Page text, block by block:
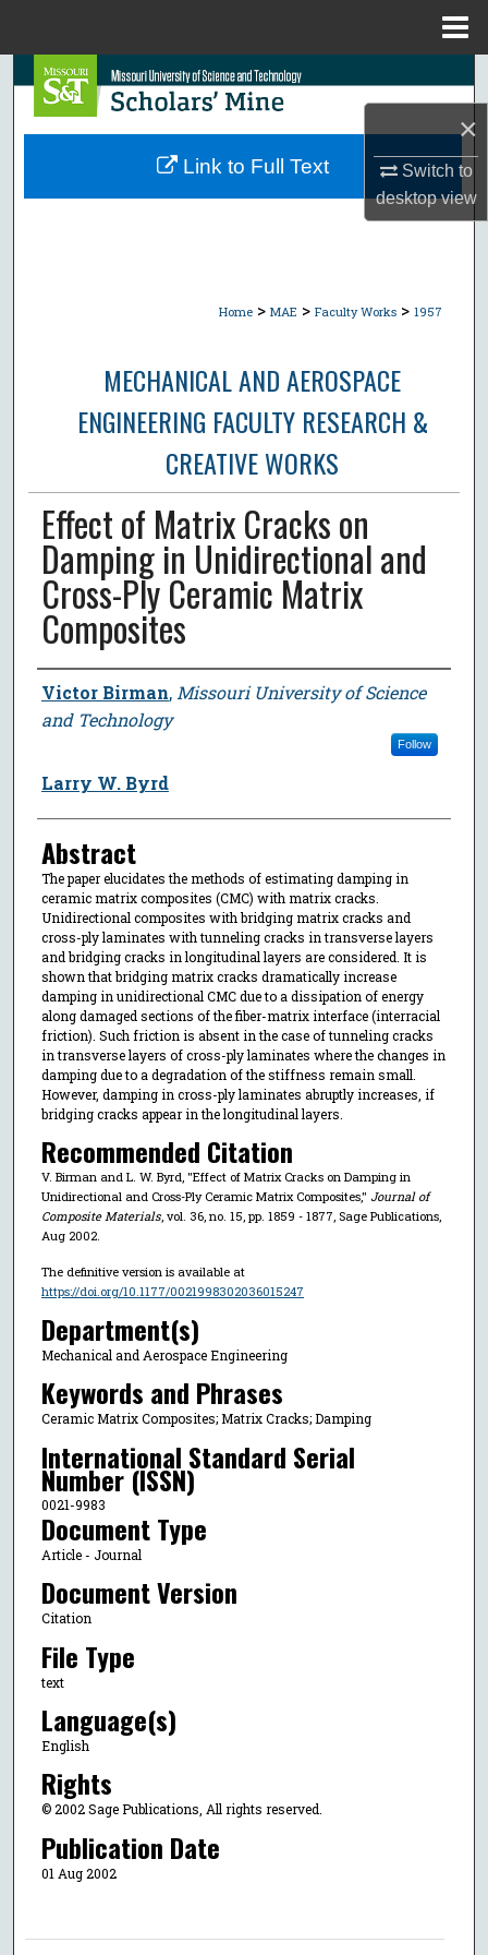
×
Switch to
desktopview
Search
Browse Collections
Home > MAE > Faculty Works > 1957
MECHANICAL AND AEROSPACE
ENGINEERING FACULTY RESEARCH &
CREATIVE WORKS
Effect of Matrix Cracks on
Damping in Unidirectional and
Cross-Ply Ceramic Matrix
Composites
Author
Victor Birman, Missouri University of Science
and Technology
Follow
Larry W. Byrd
Abstract
The paper elucidates the methods of estimating damping in
ceramic matrix composites (CMC) with matrix cracks.
Unidirectional composites with bridging matrix cracks and
cross-ply laminates with tunneling cracks in transverse layers
and bridging cracks in longitudinal layers are considered. It is
shown that bridging matrix cracks dramatically increase
damping in unidirectional CMC due to a dissipation of energy
along damaged sections of the fiber-matrix interface (interracial
friction). Such friction is absent in the case of tunneling cracks
in transverse layers of cross-ply laminates where the changes in
damping due to a degradation of the stiffness remain small.
However, damping in cross-ply laminates abruptly increases, if
bridging cracks appear in the longitudinal layers.
Recommended Citation
V. Birman and L. W. Byrd, "Effect of Matrix Cracks on Damping in
Unidirectional and Cross-Ply Ceramic Matrix Composites," Journal of
Composite Materials, vol. 36, no. 15, pp. 1859 - 1877, Sage Publications,
Aug 2002.
The definitive version is available at
https://doi.org/10.1177/0021998302036015247
Department(s)
Mechanical and Aerospace Engineering
Keywords and Phrases
Ceramic Matrix Composites; Matrix Cracks; Damping
International Standard Serial
Number (ISSN)
0021-9983
Document Type
Article - Journal
Document Version
Citation
File Type
text
Language(s)
English
Rights
© 2002 Sage Publications, All rights reserved.
Publication Date
01 Aug 2002
Link to Full Text